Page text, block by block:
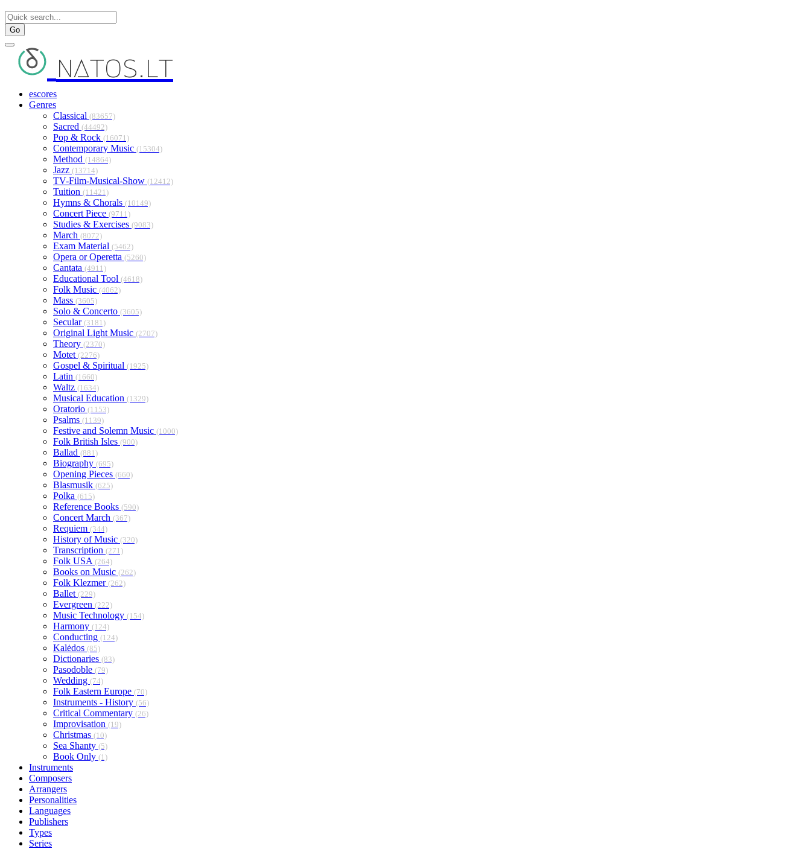
Go
natos.lt
escores
Genres
Classical (83657)
Sacred (44492)
Pop & Rock (16071)
Contemporary Music (15304)
Method (14864)
Jazz (13714)
TV-Film-Musical-Show (12412)
Tuition (11421)
Hymns & Chorals (10149)
Concert Piece (9711)
Studies & Exercises (9083)
March (8072)
Exam Material (5462)
Opera or Operetta (5260)
Cantata (4911)
Educational Tool (4618)
Folk Music (4062)
Mass (3605)
Solo & Concerto (3605)
Secular (3181)
Original Light Music (2707)
Theory (2370)
Motet (2276)
Gospel & Spiritual (1925)
Latin (1660)
Waltz (1634)
Musical Education (1329)
Oratorio (1153)
Psalms (1139)
Festive and Solemn Music (1000)
Folk British Isles (900)
Ballad (881)
Biography (695)
Opening Pieces (660)
Blasmusik (625)
Polka (615)
Reference Books (590)
Concert March (367)
Requiem (344)
History of Music (320)
Transcription (271)
Folk USA (264)
Books on Music (262)
Folk Klezmer (262)
Ballet (229)
Evergreen (222)
Music Technology (154)
Harmony (124)
Conducting (124)
Kalėdos (85)
Dictionaries (83)
Pasodoble (79)
Wedding (74)
Folk Eastern Europe (70)
Instruments - History (56)
Critical Commentary (26)
Improvisation (19)
Christmas (10)
Sea Shanty (5)
Book Only (1)
Instruments
Composers
Arrangers
Personalities
Languages
Publishers
Types
Series